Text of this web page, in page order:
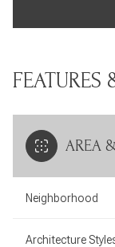
FEATURES
AREA
Neighborhood
Architecture